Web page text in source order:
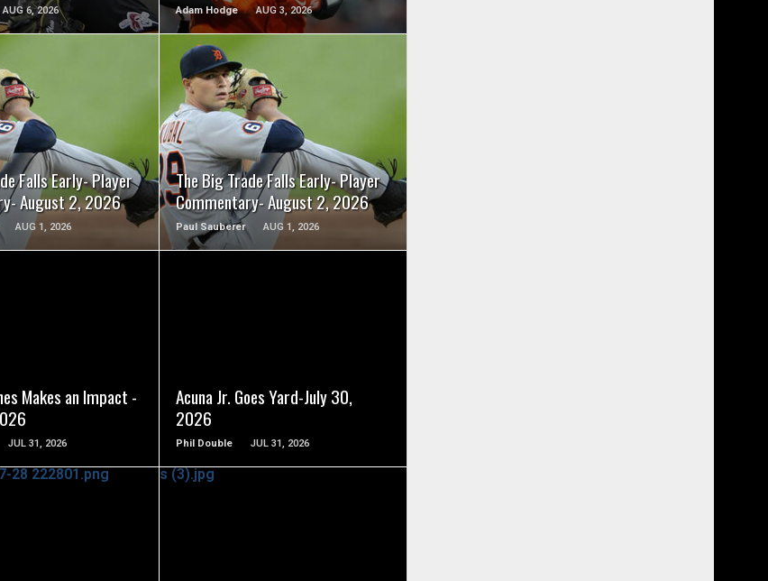
AUG 6, 2026 Adam Hodge AUG 3, 2026
Falls Early- Player
August 2, 2026
AUG 1, 2026
READ MORE
The Big Trade Falls Early- Player
Commentary- August 2, 2026
Paul Sauberer AUG 1, 2026
READ MORE
Makes an Impact -
JUL 31, 2026
Acuna Jr. Goes Yard-July 30,
2026
Phil Double JUL 31, 2026